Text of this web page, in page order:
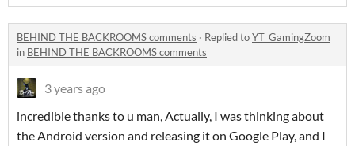
BEHIND THE BACKROOMS comments · Replied toYT_GamingZoom
in BEHIND THE BACKROOMS comments
3 years ago
incredible thanks to u man, Actually, I was thinking about
the Android version and releasing it on Google Play, and I